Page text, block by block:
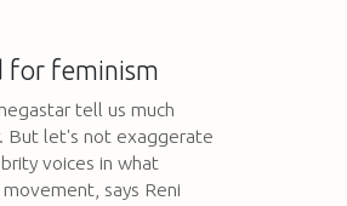
for feminism
tell us much
But let's not exaggerate
voices in what
says Reni